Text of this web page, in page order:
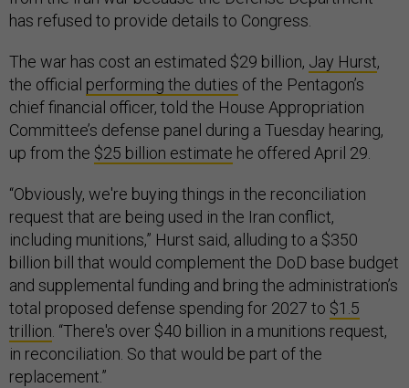
has refused to provide details to Congress.
The war has cost an estimated $29 billion, Jay Hurst,
the official performing the duties of the Pentagon’s
chief financial officer, told the House Appropriation
Committee’s defense panel during a Tuesday hearing,
up from the $25 billion estimate he offered April 29.
“Obviously, we're buying things in the reconciliation
request that are being used in the Iran conflict,
including munitions,” Hurst said, alluding to a $350
billion bill that would complement the DoD base budget
and supplemental funding and bring the administration’s
total proposed defense spending for 2027 to $1.5
trillion. “There's over $40 billion in a munitions request,
in reconciliation. So that would be part of the
replacement.”